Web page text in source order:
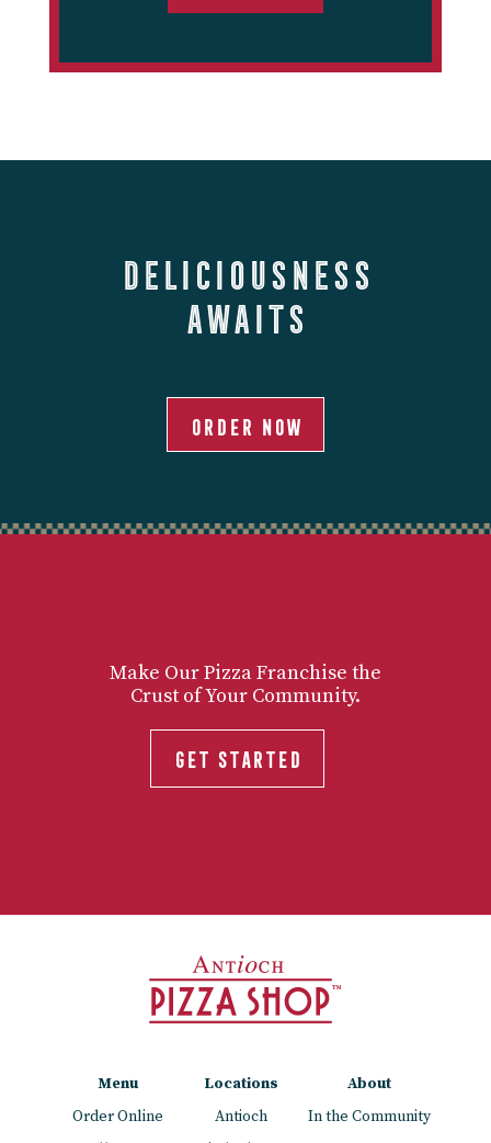
Deliciousness
Awaits
ORDER NOW
Make Our Pizza Franchise the
Crust of Your Community.
GET STARTED
Menu Locations
About
Order Online
Antioch
In the Community